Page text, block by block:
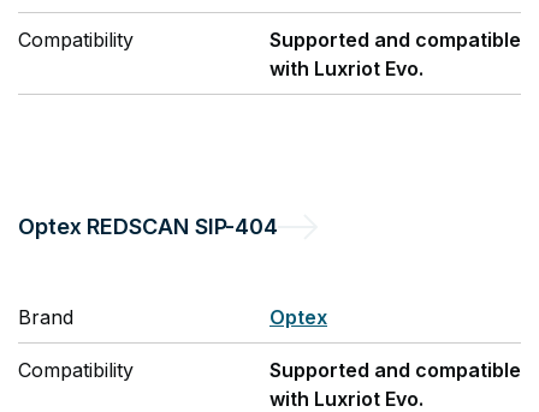
Compatibility
Supported and compatible
with Luxriot Evo.
Optex REDSCAN SIP-404
Brand Optex
Compatibility
Supported and compatible
with Luxriot Evo.